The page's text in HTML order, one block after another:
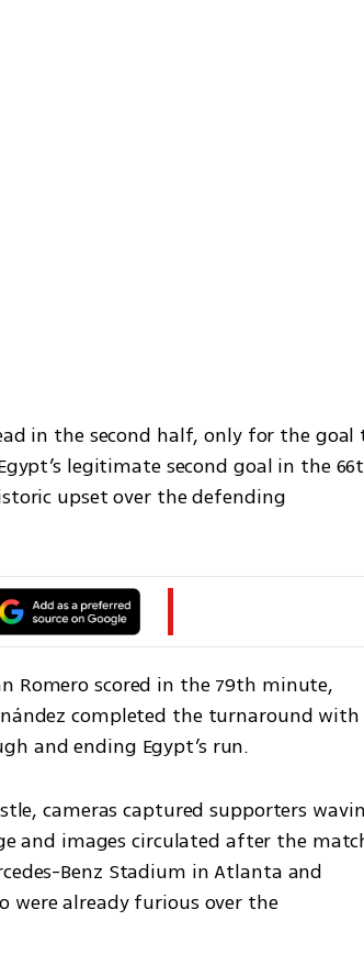
in the second half, only for the goal
legitimate second goal in the
upset over the defending
Romero scored in the 79th minute,
completed the turnaround with
and ending Egypt’s run.
cameras captured supporters
and images circulated after the
Benz Stadium in Atlanta and
were already furious over the